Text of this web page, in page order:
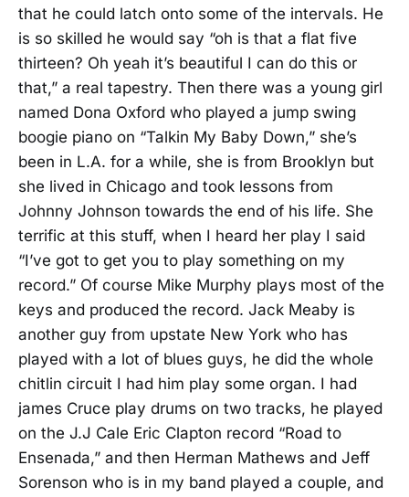
that he could latch onto some of the intervals. He
is so skilled he would say “oh is that a flat five
thirteen? Oh yeah it’s beautiful I can do this or
that,” a real tapestry. Then there was a young girl
named Dona Oxford who played a jump swing
boogie piano on “Talkin My Baby Down,” she’s
been in L.A. for a while, she is from Brooklyn but
she lived in Chicago and took lessons from
Johnny Johnson towards the end of his life. She
terrific at this stuff, when I heard her play I said
“I’ve got to get you to play something on my
record.” Of course Mike Murphy plays most of the
keys and produced the record. Jack Meaby is
another guy from upstate New York who has
played with a lot of blues guys, he did the whole
chitlin circuit I had him play some organ. I had
james Cruce play drums on two tracks, he played
on the J.J Cale Eric Clapton record “Road to
Ensenada,” and then Herman Mathews and Jeff
Sorenson who is in my band played a couple, and